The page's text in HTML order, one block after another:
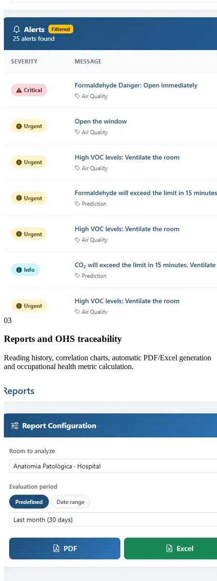
03
Reports and OHS traceability
Reading history, correlation charts, automatic PDF/Excel generation
and occupational health metric calculation.